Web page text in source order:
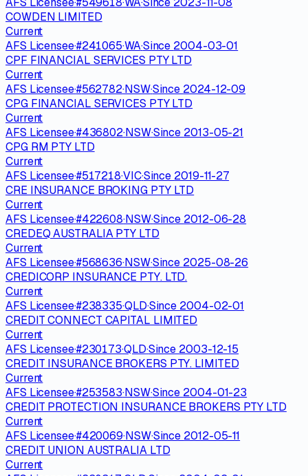
COWDEN LIMITED
Current
AFS Licensee·#241065·WA·Since 2004-03-01
CPF FINANCIAL SERVICES PTY LTD
Current
AFS Licensee·#562782·NSW·Since 2024-12-09
CPG FINANCIAL SERVICES PTY LTD
Current
AFS Licensee·#436802·NSW·Since 2013-05-21
CPG RM PTY LTD
Current
AFS Licensee·#517218·VIC·Since 2019-11-27
CRE INSURANCE BROKING PTY LTD
Current
AFS Licensee·#422608·NSW·Since 2012-06-28
CREDEQ AUSTRALIA PTY LTD
Current
AFS Licensee·#568636·NSW·Since 2025-08-26
CREDICORP INSURANCE PTY. LTD.
Current
AFS Licensee·#238335·QLD·Since 2004-02-01
CREDIT CONNECT CAPITAL LIMITED
Current
AFS Licensee·#230173·QLD·Since 2003-12-15
CREDIT INSURANCE BROKERS PTY. LIMITED
Current
AFS Licensee·#253583·NSW·Since 2004-01-23
CREDIT PROTECTION INSURANCE BROKERS PTY LTD
Current
AFS Licensee·#420069·NSW·Since 2012-05-11
CREDIT UNION AUSTRALIA LTD
Current